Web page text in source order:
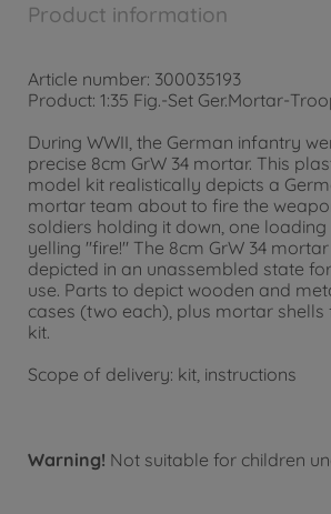
Product information
Article number: 300035193
Product: 1:35 Fig.-Set Ger.Mortar-
During WWII, the German infantry
precise 8cm GrW 34 mortar. This
model kit realistically depicts a
mortar team about to fire the
soldiers holding it down, one loading
yelling "fire!" The 8cm GrW 34
depicted in an unassembled state
use. Parts to depict wooden and
cases (two each), plus mortar shells
kit.
Scope of delivery: kit, instructions
Warning! Not suitable for children